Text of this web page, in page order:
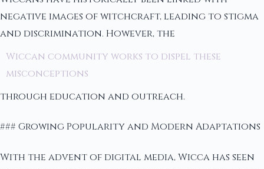
negative images of witchcraft, leading to stigma
and discrimination. However, the
Wiccan community works to dispel these
misconceptions
through education and outreach.
### Growing Popularity and Modern Adaptations
With the advent of digital media, Wicca has seen